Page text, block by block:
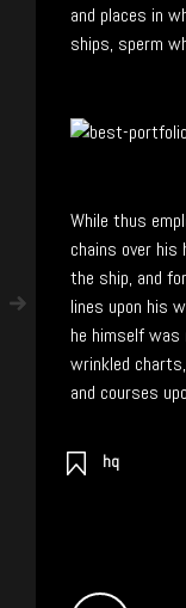
and places in
ships, sperm
While thus
chains over
the ship, and
lines upon his
he himself was
wrinkled
and courses
hq